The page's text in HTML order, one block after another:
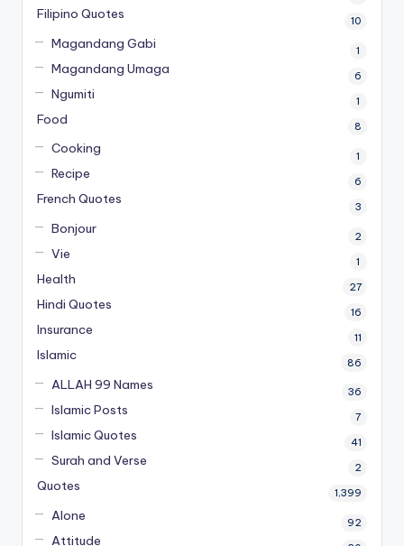
Filipino Quotes 10
Magandang Gabi 1
Magandang Umaga 6
Ngumiti 1
Food 8
Cooking 1
Recipe 6
French Quotes 3
Bonjour 2
Vie 1
Health 27
Hindi Quotes 16
Insurance 11
Islamic 86
ALLAH 99 Names 36
Islamic Posts 7
Islamic Quotes 41
Surah and Verse 2
Quotes 1,399
Alone 92
Attitude